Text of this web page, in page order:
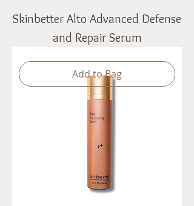
Skinbetter Alto Advanced Defense
and Repair Serum
Add to Bag